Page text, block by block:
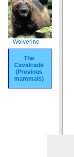
Wolverine
The
Cavalcade
(Previous
mammals)